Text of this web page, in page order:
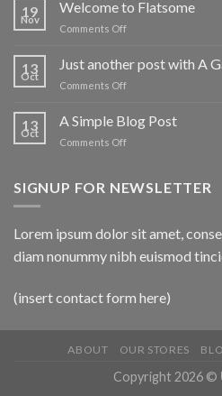
19
Nov
Welcome to Flatsome
Comments Offon
Flatsome
13
Oct
Just another post with A
Comments Offon
another
post
13
Oct
A Simple Blog Post
Comments Offon
Blog
SIGNUP FOR NEWSLETTER
Lorem ipsum dolor sit amet,
diam nonummy nibh euismod
(insert contact form here)
ABOUT OUR STORES
Copyright 2026 ©